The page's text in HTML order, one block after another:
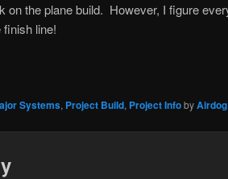
on the plane build. However, I figure
line!
Systems, Project Build, Project InfobyAirdog